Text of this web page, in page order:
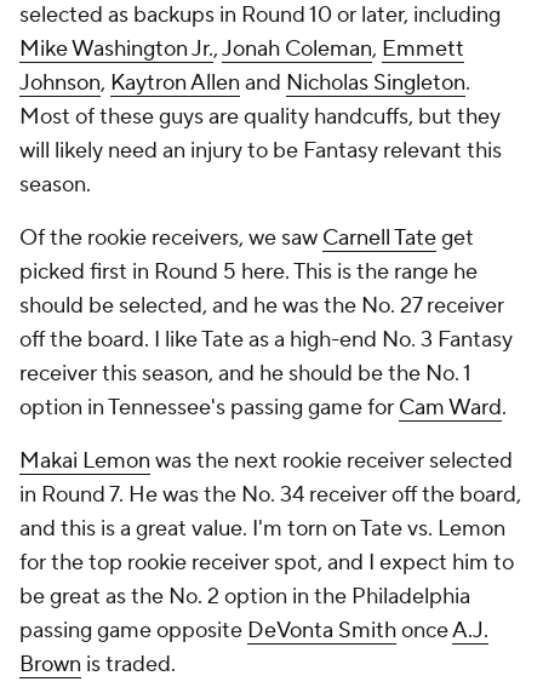
selected as backups in Round 10 or later, including
Mike Washington Jr.,Jonah Coleman, Emmett
Johnson, Kaytron Allen and Nicholas Singleton.
Most of these guys are quality handcuffs, but they
will likely need an injury to be Fantasy relevant this
season.
Of the rookie receivers, we saw Carnell Tateget
picked first in Round 5 here. This is the range he
should be selected, and he was the No. 27 receiver
off the board. I like Tate as a high-end No. 3 Fantasy
receiver this season, and he should be the No. 1
option in Tennessee's passing game for Cam Ward.
Makai Lemon was the next rookie receiver selected
in Round 7. He was the No. 34 receiver off the board,
and this is a great value. I'm torn on Tate vs. Lemon
for the top rookie receiver spot, and I expect him to
be great as the No. 2 option in the Philadelphia
passing game opposite DeVonta SmithonceA.J.
Brown is traded.